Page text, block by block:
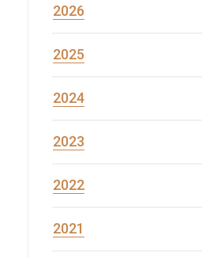
2026
2025
2024
2023
2022
2021